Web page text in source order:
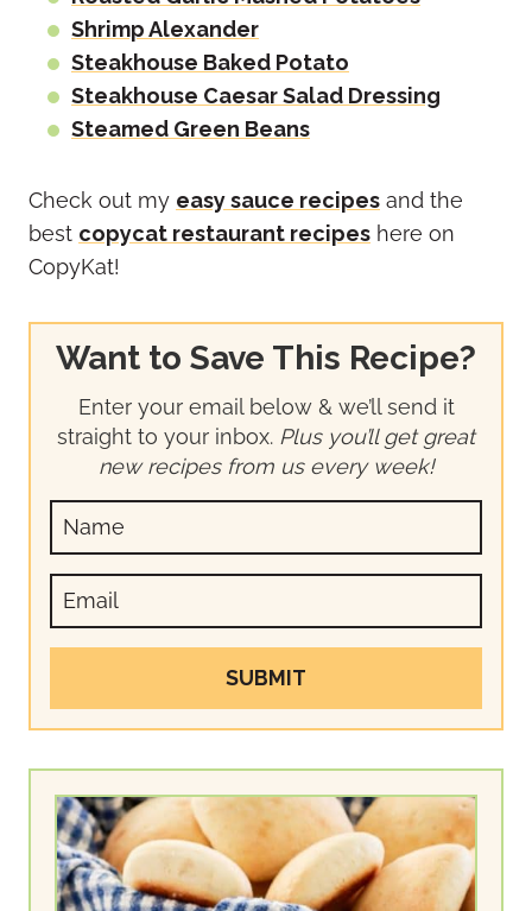
Shrimp Alexander
Steakhouse Baked Potato
Steakhouse Caesar Salad Dressing
Steamed Green Beans
Check out my easy sauce recipes and the
best copycat restaurant recipes here on
CopyKat!
Want to Save This Recipe?
Enter your email below & we’ll send it
straight to your inbox. Plus you’ll get great
new recipes from us every week!
SUBMIT